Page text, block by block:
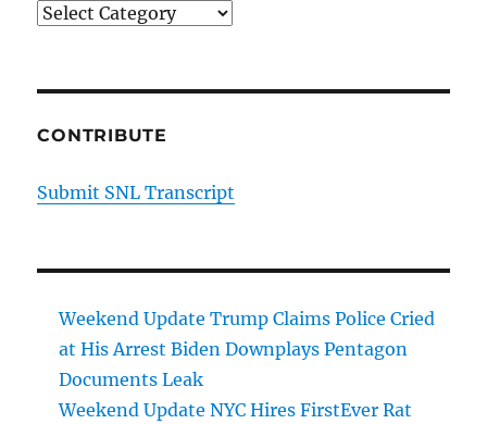
Categories
CONTRIBUTE
Submit SNL Transcript
Weekend Update Trump Claims Police Cried
at His Arrest Biden Downplays Pentagon
Documents Leak
Weekend Update NYC Hires FirstEver Rat